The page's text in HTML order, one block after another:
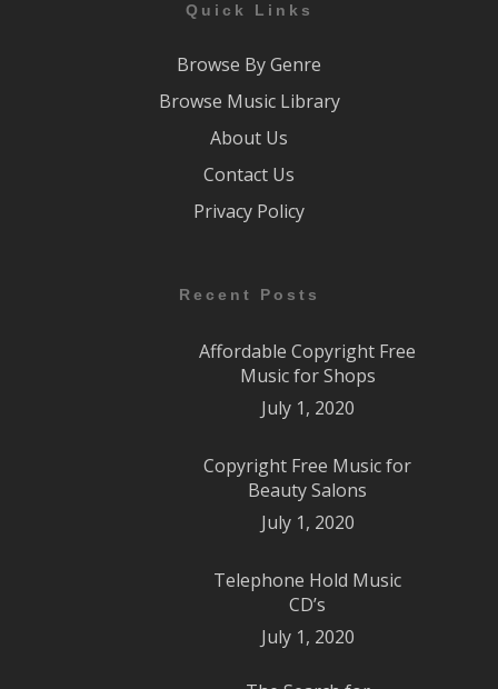
Quick Links
Browse By Genre
Browse Music Library
About Us
Contact Us
Privacy Policy
Recent Posts
Affordable Copyright Free
Music for Shops
July 1, 2020
Copyright Free Music for
Beauty Salons
July 1, 2020
Telephone Hold Music
CD’s
July 1, 2020